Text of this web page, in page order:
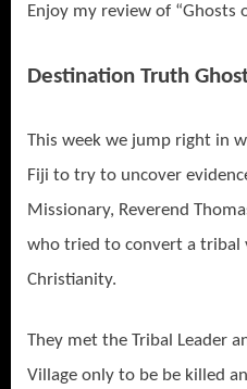
Enjoy my review of “Ghosts
Destination Truth
This week we jump right in
Fiji to try to uncover
Missionary, Reverend
who tried to convert a tribal
Christianity.
They met the Tribal Leader
Village only to be be killed